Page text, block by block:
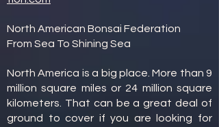
North American Bonsai Federation
From Sea To Shining Sea
North America is a big place. More than 9
million square miles or 24 million square
kilometers. That can be a great deal of
ground to cover if you are looking for